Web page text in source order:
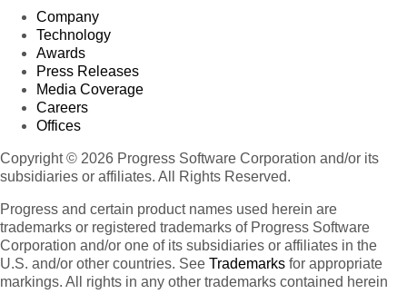
Company
Technology
Awards
Press Releases
Media Coverage
Careers
Offices
Copyright © 2026 Progress Software Corporation and/or its
subsidiaries or affiliates. All Rights Reserved.
Progress and certain product names used herein are
trademarks or registered trademarks of Progress Software
Corporation and/or one of its subsidiaries or affiliates in the
U.S. and/or other countries. See Trademarks for appropriate
markings. All rights in any other trademarks contained herein